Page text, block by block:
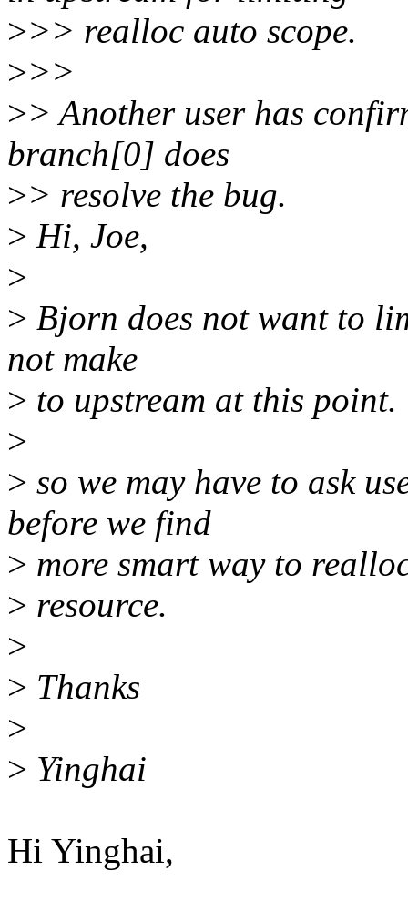
>>> realloc auto scope.
>>>
>> Another user has
branch[0] does
>> resolve the bug.
> Hi, Joe,
>
> Bjorn does not want to
not make
> to upstream at this point.
>
> so we may have to ask
before we find
> more smart way to
> resource.
>
> Thanks
>
> Yinghai
Hi Yinghai,